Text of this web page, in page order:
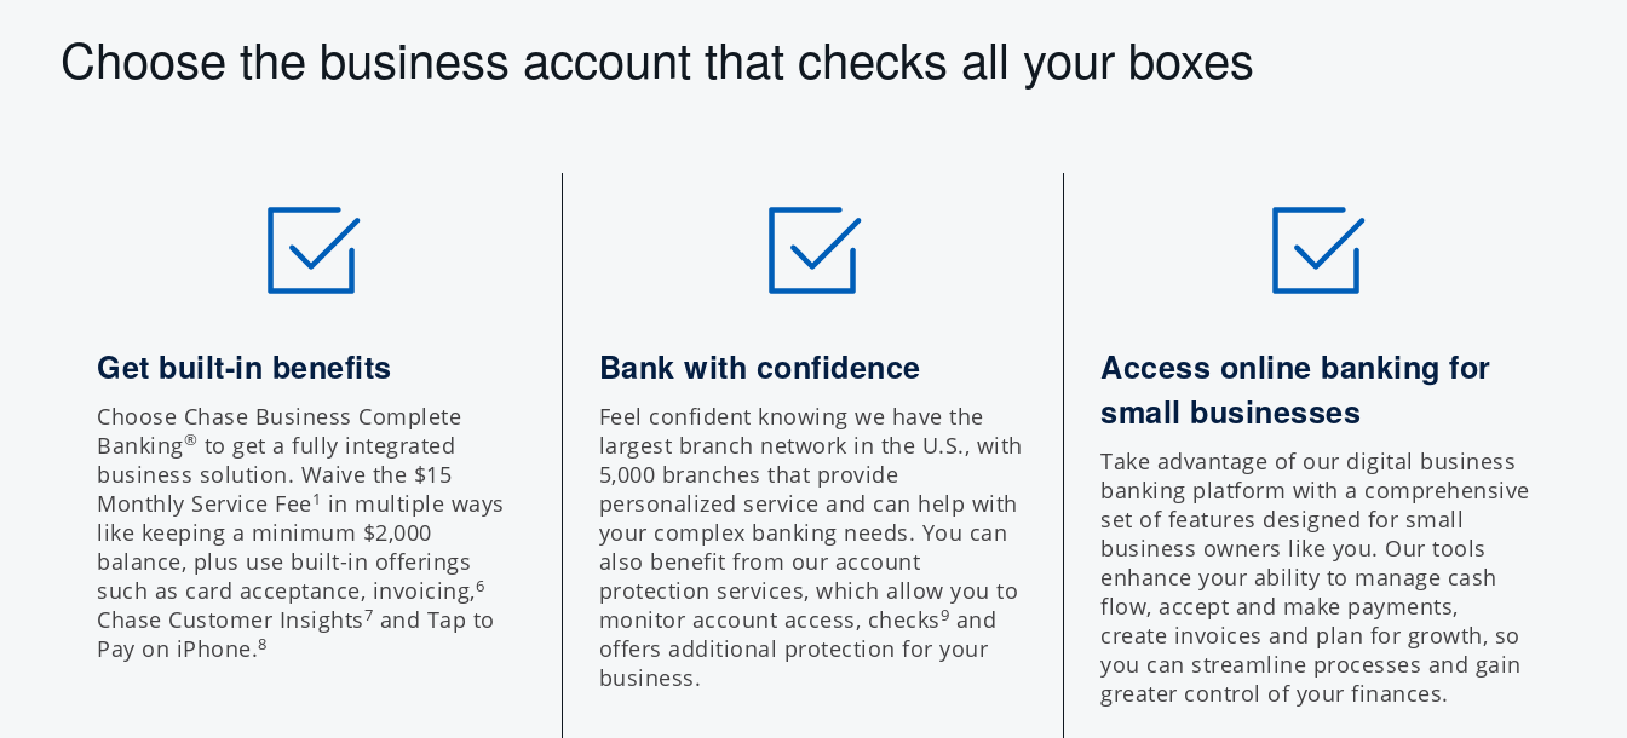
Choose the business account that checks all your boxes
Get built-in benefits
Choose Chase Business Complete
Banking® to get a fully integrated
business solution. Waive the $15
Monthly Service Fee1 in multiple ways
like keeping a minimum $2,000
balance, plus use built-in offerings
such as card acceptance, invoicing,6
Chase Customer Insights7 and Tap to
Pay on iPhone.8
Bank with confidence
Feel confident knowing we have the
largest branch network in the U.S., with
5,000 branches that provide
personalized service and can help with
your complex banking needs. You can
also benefit from our account
protection services, which allow you to
monitor account access, checks9 and
offers additional protection for your
business.
Access online banking for
small businesses
Take advantage of our digital business
banking platform with a comprehensive
set of features designed for small
business owners like you. Our tools
enhance your ability to manage cash
flow, accept and make payments,
create invoices and plan for growth, so
you can streamline processes and gain
greater control of your finances.